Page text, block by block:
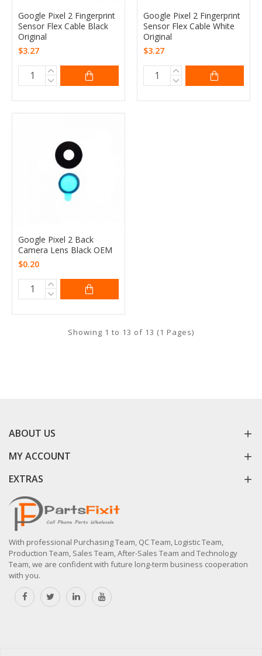
Google Pixel 2 Fingerprint
Sensor Flex Cable Black
Original
$3.27
Google Pixel 2 Fingerprint
Sensor Flex Cable White
Original
$3.27
Google Pixel 2 Back
Camera Lens Black OEM
$0.20
Showing 1 to 13 of 13 (1 Pages)
ABOUT US
MY ACCOUNT
EXTRAS
With professional Purchasing Team, QC Team, Logistic Team,
Production Team, Sales Team, After-Sales Team and Technology
Team, we are confident with future long-term business cooperation
with you.